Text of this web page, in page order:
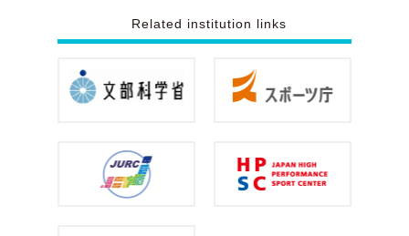
Related institution links